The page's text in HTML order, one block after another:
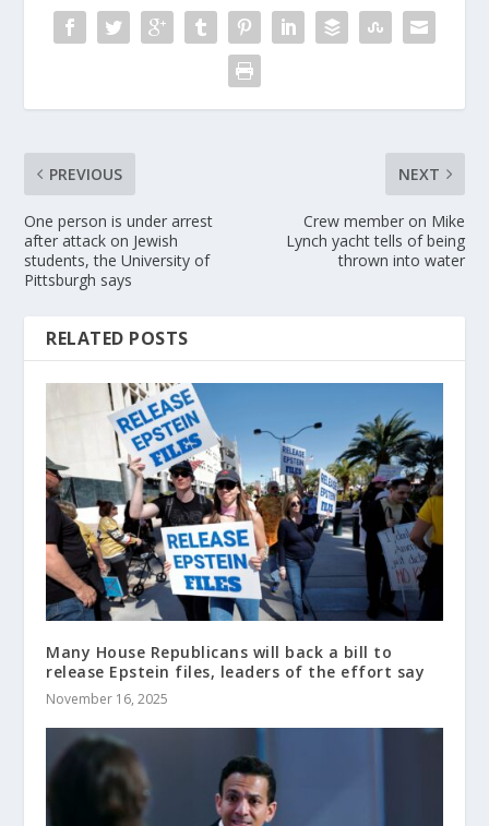
PREVIOUS
One person is under arrest
after attack on Jewish
students, the University of
Pittsburgh says
NEXT
Crew member on Mike
Lynch yacht tells of being
thrown into water
RELATED POSTS
Many House Republicans will back a bill to
release Epstein files, leaders of the effort say
November 16, 2025